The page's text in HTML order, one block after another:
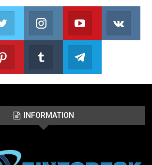
us on Facebook
Twitter
Follow us on Twitter
Instagram
Follow us on Instagram
Join us on
Pinterest
Follow us on PinterestJoin us on Tumblr
INFORMATION